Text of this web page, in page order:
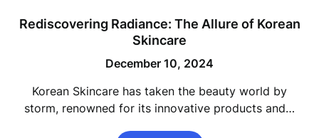
Rediscovering Radiance: The Allure of Korean
Skincare
December 10, 2024
Korean Skincare has taken the beauty world by
storm, renowned for its innovative products and…